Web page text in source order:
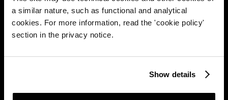
a similar nature, such as functional and analytical
cookies. For more information, read the 'cookie policy'
section in the privacy notice.
Show details